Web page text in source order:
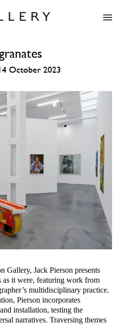
News
Fairs
About
Contact
October 2023
Jack Pierson presents
as it were, featuring work from
multidisciplinary practice.
Pierson incorporates
installation, testing the
narratives. Traversing themes